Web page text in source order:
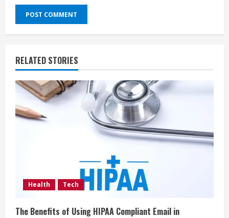
RELATED STORIES
Health Tech
The Benefits of Using HIPAA Compliant Email in